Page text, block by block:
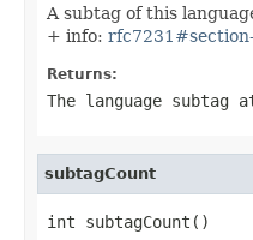
A subtag of this
+ info:
Returns:
The language
subtagCount
int subtagCount()